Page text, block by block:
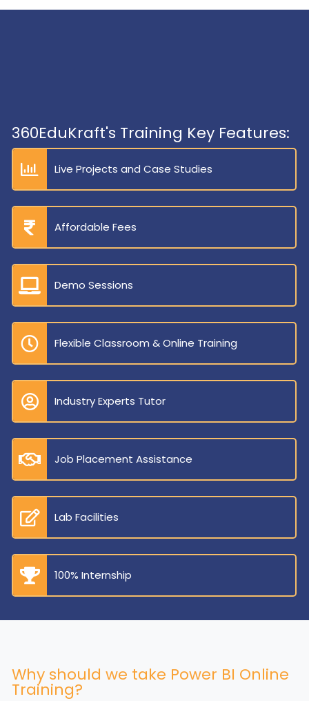
360EduKraft's Training Key Features:
Live Projects and Case Studies
Affordable Fees
Demo Sessions
Flexible Classroom & Online Training
Industry Experts Tutor
Job Placement Assistance
Lab Facilities
100% Internship
Why should we take Power BI Online
Training?